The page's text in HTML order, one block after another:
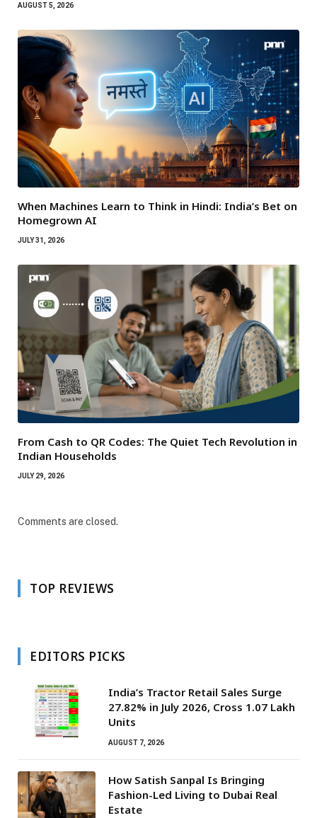
AUGUST 5, 2026
When Machines Learn to Think in Hindi: India’s Bet on
Homegrown AI
JULY 31, 2026
From Cash to QR Codes: The Quiet Tech Revolution in
Indian Households
JULY 29, 2026
Comments are closed.
TOP REVIEWS
EDITORS PICKS
India’s Tractor Retail Sales Surge
27.82% in July 2026, Cross 1.07 Lakh
Units
AUGUST 7, 2026
How Satish Sanpal Is Bringing
Fashion-Led Living to Dubai Real
Estate